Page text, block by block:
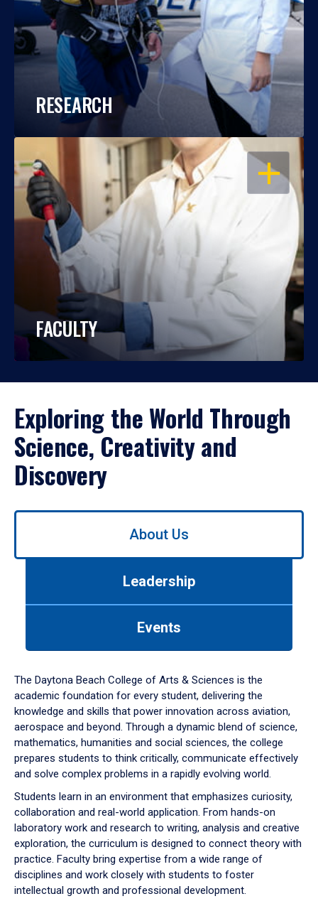
RESEARCH
OPEN
FACULTY
Exploring the World Through
Science, Creativity and
Discovery
Use
down
arrow
to
About Us
Leadership
Events
The Daytona Beach College of Arts & Sciences is the
academic foundation for every student, delivering the
knowledge and skills that power innovation across aviation,
aerospace and beyond. Through a dynamic blend of science,
mathematics, humanities and social sciences, the college
prepares students to think critically, communicate effectively
and solve complex problems in a rapidly evolving world.
Students learn in an environment that emphasizes curiosity,
collaboration and real-world application. From hands-on
laboratory work and research to writing, analysis and creative
exploration, the curriculum is designed to connect theory with
practice. Faculty bring expertise from a wide range of
disciplines and work closely with students to foster
intellectual growth and professional development.